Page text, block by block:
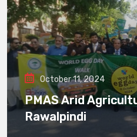
October 11, 2024
PMAS Arid
Rawalpindi